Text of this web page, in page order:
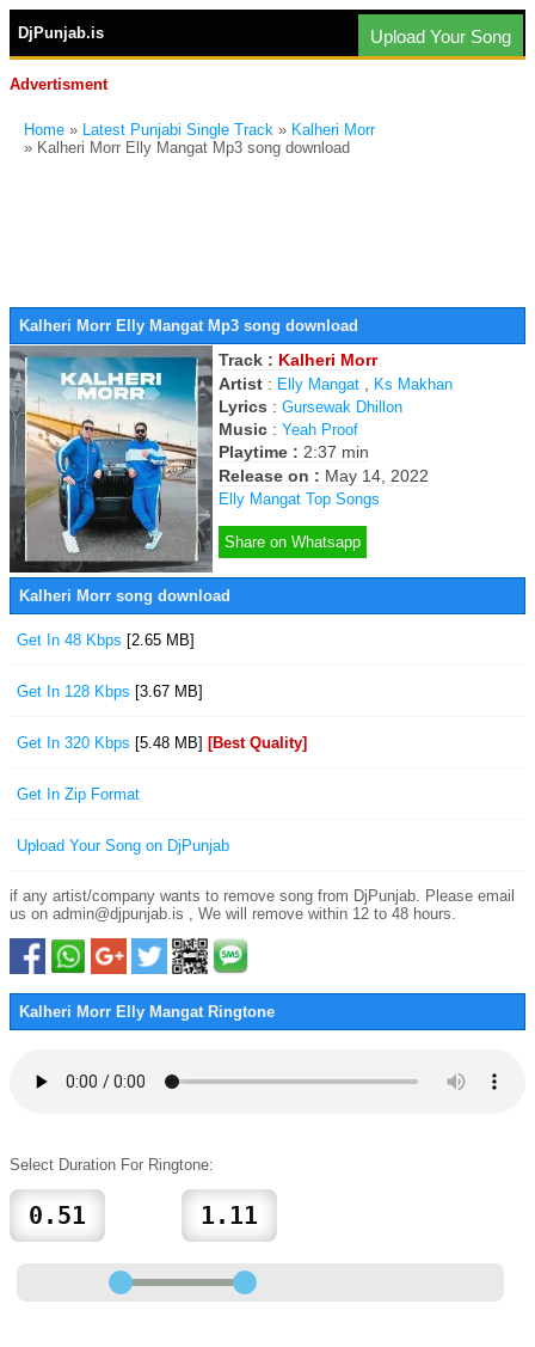
DjPunjab.is Upload Your Song
Advertisment
Home » Latest Punjabi Single Track » Kalheri Morr
» Kalheri Morr Elly Mangat Mp3 song download
Kalheri Morr Elly Mangat Mp3 song download
Track : Kalheri Morr
Artist : Elly Mangat Ks Makhan
Lyrics : Gursewak Dhillon
Music : Yeah Proof
Playtime : 2:37 min
Release on : May 14, 2022
Elly Mangat Top Songs
Share on Whatsapp
Kalheri Morr song download
Get In 48 Kbps [2.65 MB]
Get In 128 Kbps [3.67 MB]
Get In 320 Kbps [5.48 MB] [Best Quality]
Get In Zip Format
Upload Your Song on DjPunjab
if any artist/company wants to remove song from DjPunjab. Please email
us on admin@djpunjab.is , We will remove within 12 to 48 hours.
Kalheri Morr Elly Mangat Ringtone
Select Duration For Ringtone: